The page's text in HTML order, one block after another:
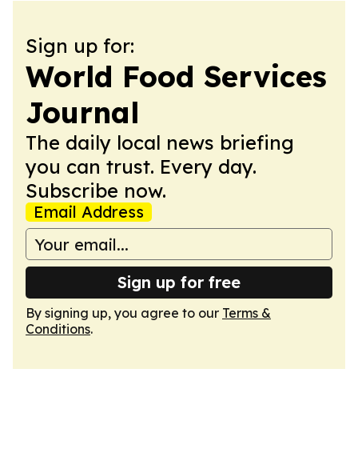
Sign up for:
World Food Services
Journal
The daily local news briefing
you can trust. Every day.
Subscribe now.
Email Address
Sign up for free
By signing up, you agree to our Terms &
Conditions.